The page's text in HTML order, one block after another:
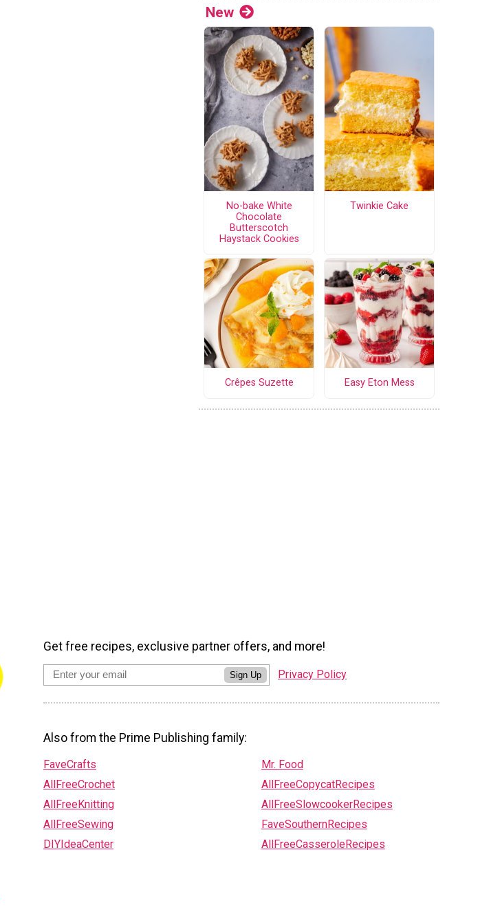
New
No-bake White
Chocolate
Butterscotch
Haystack Cookies
Twinkie Cake
Crêpes Suzette Easy Eton Mess
Get free recipes, exclusive partner offers, and more!
Sign Up Privacy Policy
Also from the Prime Publishing family:
FaveCrafts
AllFreeCrochet
AllFreeKnitting
AllFreeSewing
DIYIdeaCenter
Mr. Food
AllFreeCopycatRecipes
AllFreeSlowcookerRecipes
FaveSouthernRecipes
AllFreeCasseroleRecipes